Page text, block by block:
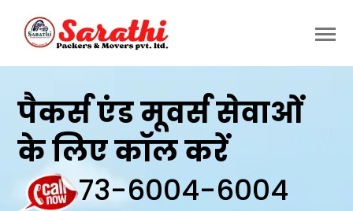
पैकर्स एंड मूवर्स सेवाओं
के लिए कॉल करें
73-6004-6004